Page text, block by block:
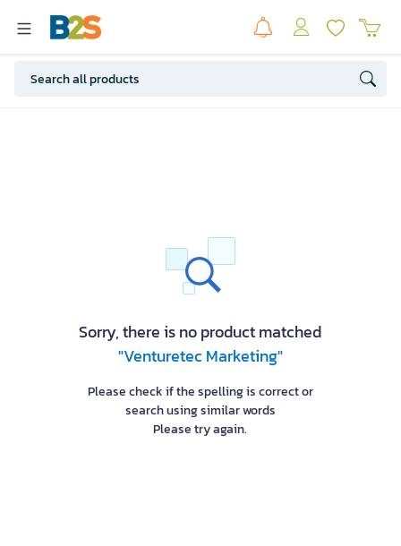
Sorry, there is no product matched
"Venturetec Marketing"
Please check if the spelling is correct or
search using similar words
Please try again.